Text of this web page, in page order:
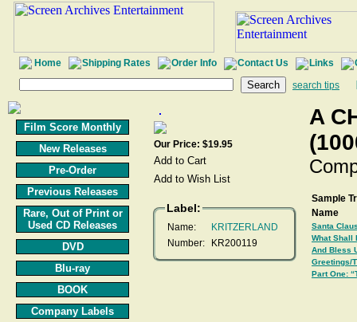
Home Shipping Rates Order Info Contact Us Links
search tips
Film Score Monthly
New Releases
Pre-Order
Previous Releases
Rare, Out of Print or
Used CD Releases
DVD
Blu-ray
BOOK
Company Labels
Our Price: $19.95
Label:
Name:
KRITZERLAND
Number:
KR200119
A
Sample
Name
Santa
What Shall
And Bless
Greetings/
Part One: